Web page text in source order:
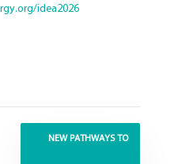
idea2026
NEW PATHWAYS TO